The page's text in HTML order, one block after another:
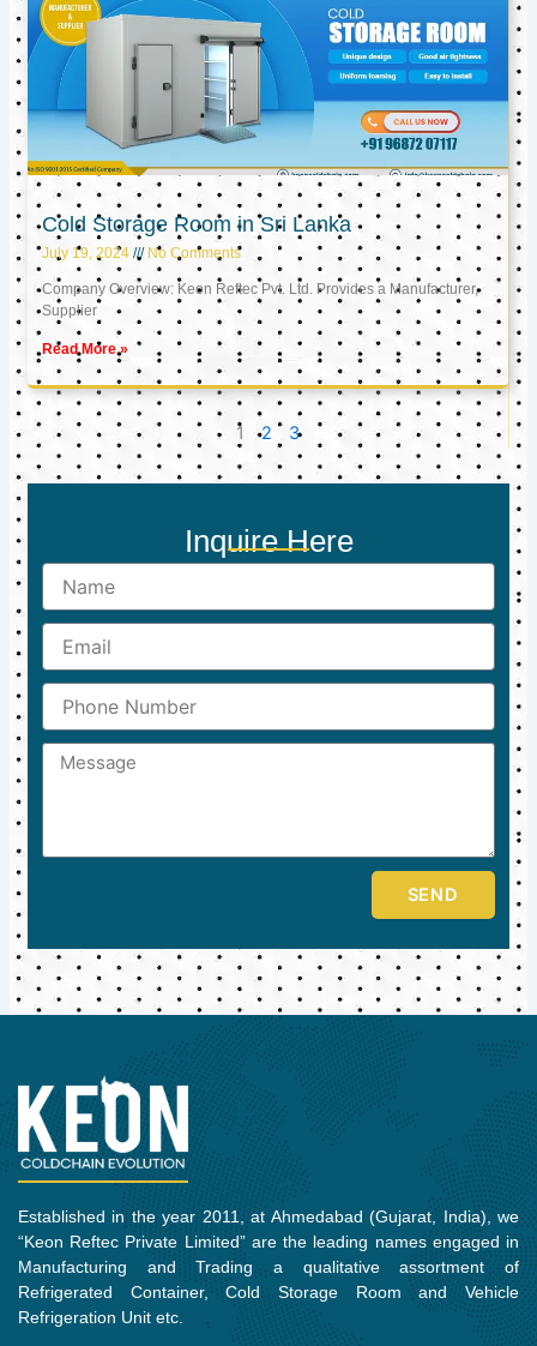
Cold Storage Room in Sri Lanka
July 19, 2024 No Comments
Company Overview: Keon Reftec Pvt. Ltd. Provides a Manufacturer,
Supplier
Read More »
1 2 3
Inquire Here
Name
Email
Phone
Number
Message
SEND
Established in the year 2011, at Ahmedabad (Gujarat, India), we
“Keon Reftec Private Limited” are the leading names engaged in
Manufacturing and Trading a qualitative assortment of
Refrigerated Container, Cold Storage Room and Vehicle
Refrigeration Unit etc.